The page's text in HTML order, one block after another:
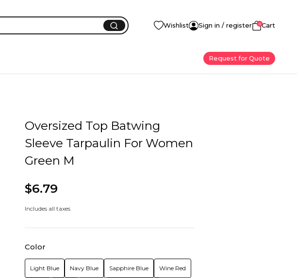
Wishlist Sign in / register 0Cart
Request for Quote
Oversized Top Batwing
Sleeve Tarpaulin For Women
Green M
$6.79
Includes all taxes
Color
Light Blue Navy Blue Sapphire Blue Wine Red